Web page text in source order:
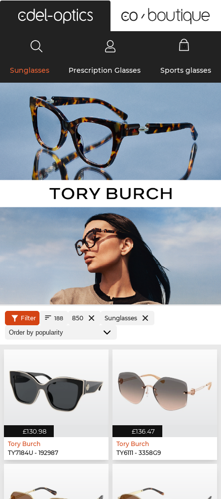
Sunglasses Prescription Glasses Sports glasses
Filter 188 850 Sunglasses
£130.98
Tory Burch
TY7184U - 192987
£136.47
Tory Burch
TY6111 - 3358G9